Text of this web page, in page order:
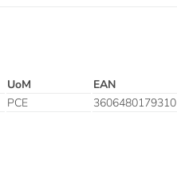
UoM EAN
PCE 3606480179310